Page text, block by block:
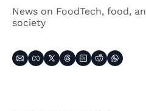
News on FoodTech, food,
society